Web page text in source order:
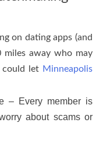
on dating apps (and
miles away who may
could let Minneapolis
– Every member is
about scams or